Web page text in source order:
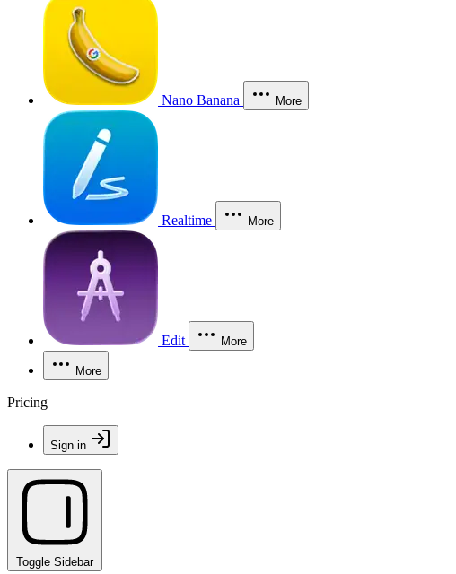
Nano Banana More
Realtime More
Edit More
More
Pricing
Sign in
Toggle Sidebar